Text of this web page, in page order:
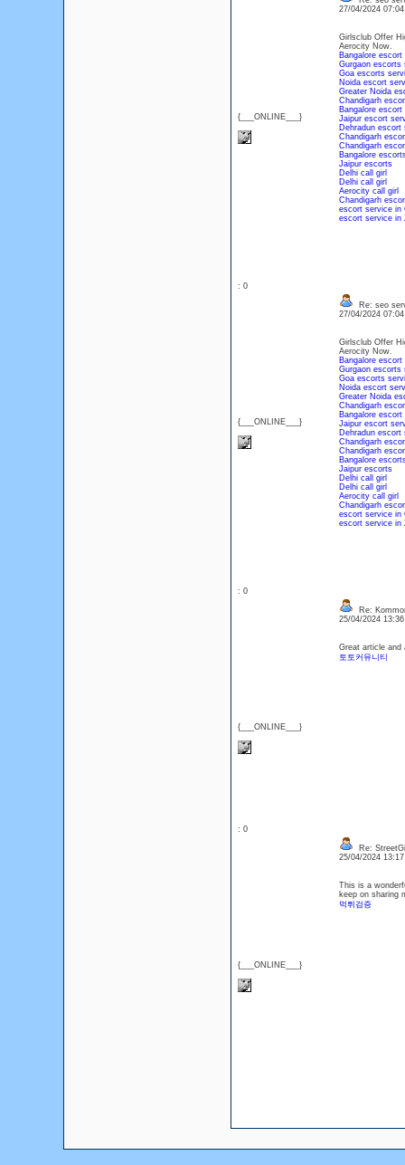
{___ONLINE___}
27/04/2024
Girlsclub Offer
Aerocity Now.
Bangalore escort
Gurgaon escorts
Goa escorts
Noida escort
Greater Noida
Chandigarh
Bangalore escort
Jaipur escort
Dehradun escort
Chandigarh
Chandigarh
Bangalore
Jaipur escorts
Delhi call girl
Delhi call girl
Aerocity call girl
Chandigarh
escort service in
escort service in
: 0
{___ONLINE___}
Re: seo
27/04/2024
Girlsclub Offer
Aerocity Now.
Bangalore escort
Gurgaon escorts
Goa escorts
Noida escort
Greater Noida
Chandigarh
Bangalore escort
Jaipur escort
Dehradun escort
Chandigarh
Chandigarh
Bangalore
Jaipur escorts
Delhi call girl
Delhi call girl
Aerocity call girl
Chandigarh
escort service in
escort service in
: 0
{___ONLINE___}
Re:
25/04/2024
Great article and
토토커뮤니티
: 0
{___ONLINE___}
Re:
25/04/2024
This is a
keep on sharing
먹튀검증